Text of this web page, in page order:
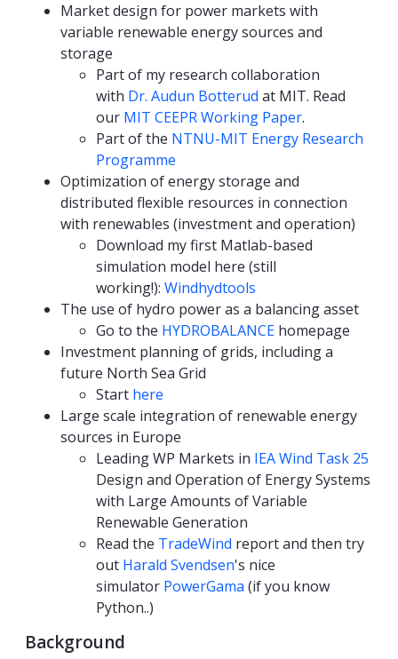
Market design for power markets with
variable renewable energy sources and
storage
Part of my research collaboration
with Dr. Audun Botterud at MIT. Read
our MIT CEEPR Working Paper.
Part of the NTNU-MIT Energy Research
Programme
Optimization of energy storage and
distributed flexible resources in connection
with renewables (investment and operation)
Download my first Matlab-based
simulation model here (still
working!): Windhydtools
The use of hydro power as a balancing asset
Go to the HYDROBALANCE homepage
Investment planning of grids, including a
future North Sea Grid
Start here
Large scale integration of renewable energy
sources in Europe
Leading WP Markets in IEA Wind Task 25
Design and Operation of Energy Systems
with Large Amounts of Variable
Renewable Generation
Read the TradeWind report and then try
out Harald Svendsen's nice
simulator PowerGama (if you know
Python..)
Background